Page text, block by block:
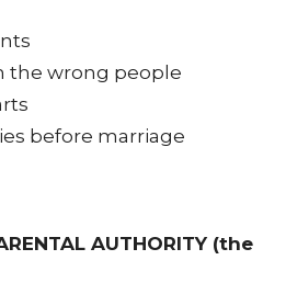
the wrong people
before marriage
AUTHORITY (the